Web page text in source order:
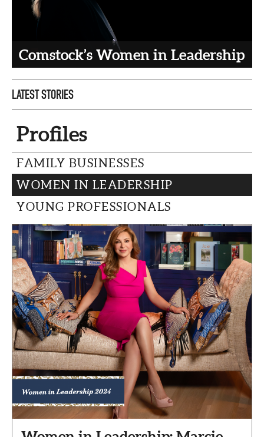
Comstock’s Women in Leadership
LATEST STORIES
Profiles
FAMILY BUSINESSES
WOMEN IN LEADERSHIP
YOUNG PROFESSIONALS